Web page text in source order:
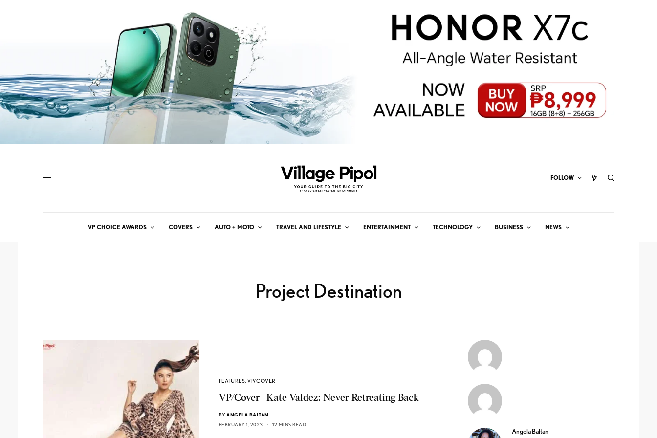
FOLLOW
VP CHOICE AWARDS COVERS AUTO + MOTO TRAVEL AND LIFESTYLE ENTERTAINMENT TECHNOLOGY BUSINESS NEWS
Project Destination
FEATURES,VP/COVER
VP/Cover | Kate Valdez: Never Retreating Back
BY ANGELA BALTAN
FEBRUARY 1, 2023
12 MINS READ
Angela Baltan